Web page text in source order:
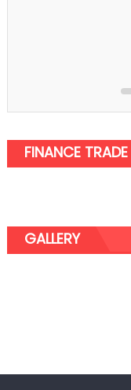
FINANCE TRADE
GALLERY